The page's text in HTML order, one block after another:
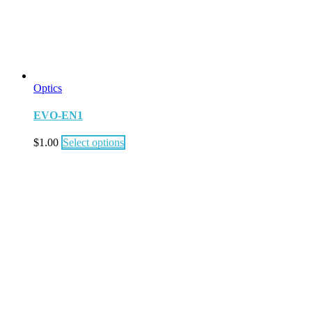
Optics
EVO-EN1
$1.00 Select options